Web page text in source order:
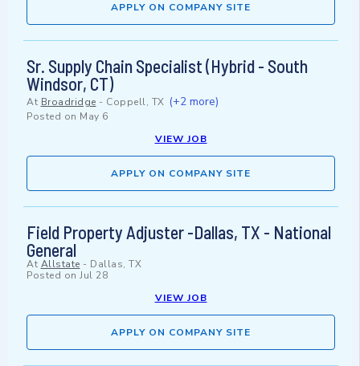
APPLY ON COMPANY SITE
Sr. Supply Chain Specialist (Hybrid - South
Windsor, CT)
At Broadridge - Coppell, TX (+2 more)
Posted on May 6
VIEW JOB
APPLY ON COMPANY SITE
Field Property Adjuster -Dallas, TX - National
General
At Allstate - Dallas, TX
Posted on Jul 28
VIEW JOB
APPLY ON COMPANY SITE